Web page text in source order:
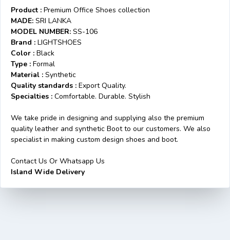
Product : Premium Office Shoes collection
MADE: SRI LANKA
MODEL NUMBER: SS-106
Brand : LIGHTSHOES
Color : Black
Type : Formal
Material : Synthetic
Quality standards : Export Quality.
Specialties : Comfortable. Durable. Stylish
We take pride in designing and supplying also the premium
quality leather and synthetic Boot to our customers. We also
specialist in making custom design shoes and boot.
Contact Us Or Whatsapp Us
Island Wide Delivery